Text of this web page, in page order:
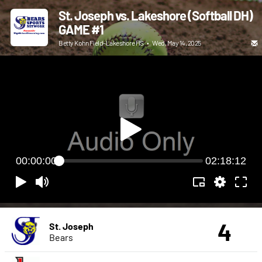
St. Joseph vs. Lakeshore (Softball DH)
GAME #1
Betty Kohn Field-Lakeshore HS • Wed, May 14, 2025
00:00:00 02:18:12
St. Joseph
Bears
4